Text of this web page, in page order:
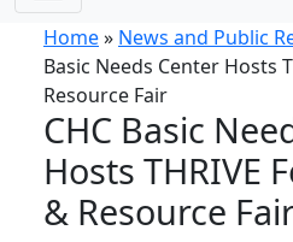
Home» News and Public
Basic Needs Center Hosts
Resource Fair
CHC Basic
Hosts THRIVE
& Resource